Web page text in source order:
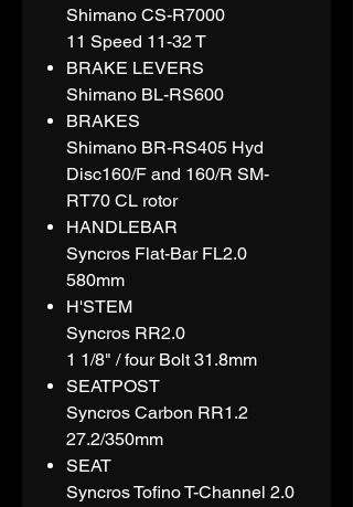
Shimano CS-R7000
11 Speed 11-32 T
BRAKE LEVERS
Shimano BL-RS600
BRAKES
Shimano BR-RS405 Hyd
Disc160/F and 160/R SM-
RT70 CL rotor
HANDLEBAR
Syncros Flat-Bar FL2.0
580mm
H'STEM
Syncros RR2.0
1 1/8" / four Bolt 31.8mm
SEATPOST
Syncros Carbon RR1.2
27.2/350mm
SEAT
Syncros Tofino T-Channel 2.0